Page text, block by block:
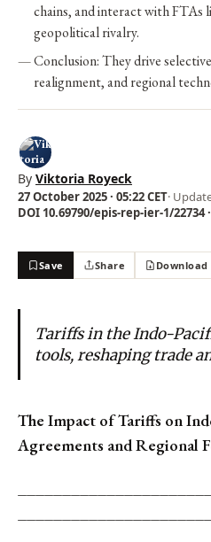
chains, and interact with FTAs
geopolitical rivalry.
Conclusion: They drive
realignment, and regional
By Viktoria Royeck
27 October 2025 · 05:22 CET·
DOI 10.69790/epis-rep-ier-1/22734
Save Share Download
Tariffs in the Indo-
tools, reshaping trade
The Impact of Tariffs on
Agreements and Regional